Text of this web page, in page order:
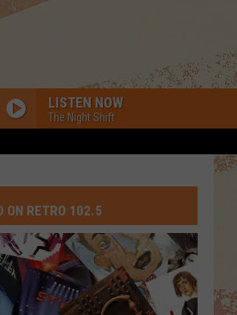
LISTEN NOW
The Night Shift
DRESS YOU UP
Madonna
Like a Virgin
I LOVE ROCK N ROLL
Joan Jett The Blackhearts
I Love Rock 'N' Roll (Expanded Edition)
ON RETRO 102.5